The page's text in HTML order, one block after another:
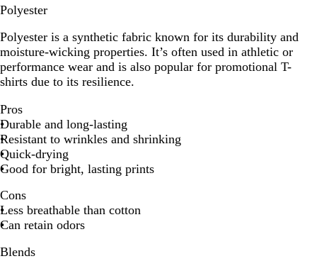
Polyester
Polyester is a synthetic fabric known for its durability and
moisture-wicking properties. It’s often used in athletic or
performance wear and is also popular for promotional T-
shirts due to its resilience.
Pros
Durable and long-lasting
Resistant to wrinkles and shrinking
Quick-drying
Good for bright, lasting prints
Cons
Less breathable than cotton
Can retain odors
Blends